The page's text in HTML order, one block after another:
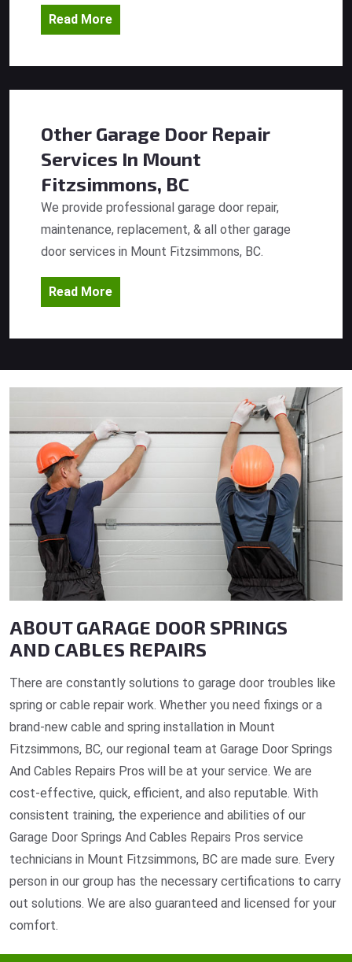
Read More
Other Garage Door Repair
Services In Mount
Fitzsimmons, BC
We provide professional garage door repair,
maintenance, replacement, & all other garage
door services in Mount Fitzsimmons, BC.
Read More
ABOUT GARAGE DOOR SPRINGS
AND CABLES REPAIRS
There are constantly solutions to garage door troubles like
spring or cable repair work. Whether you need fixings or a
brand-new cable and spring installation in Mount
Fitzsimmons, BC, our regional team at Garage Door Springs
And Cables Repairs Pros will be at your service. We are
cost-effective, quick, efficient, and also reputable. With
consistent training, the experience and abilities of our
Garage Door Springs And Cables Repairs Pros service
technicians in Mount Fitzsimmons, BC are made sure. Every
person in our group has the necessary certifications to carry
out solutions. We are also guaranteed and licensed for your
comfort.